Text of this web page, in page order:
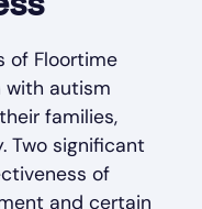
of Floortime
with autism
families,
Two significant
of
and certain